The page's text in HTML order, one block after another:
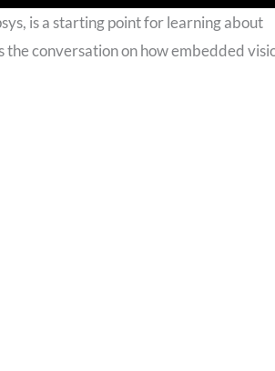
is a starting point for learning about
conversation on how embedded